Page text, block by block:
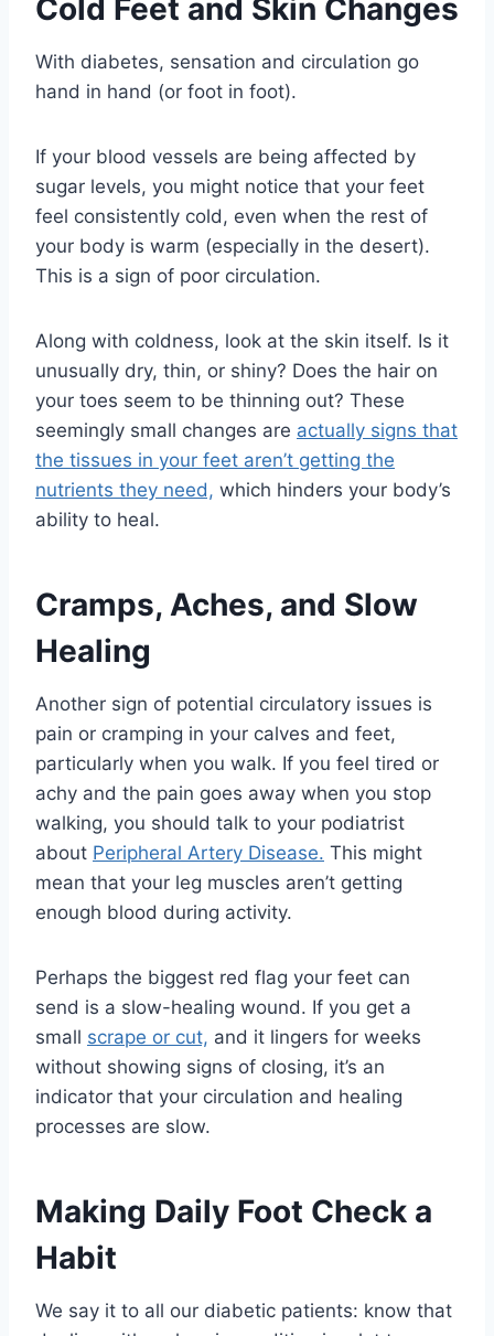
Cold Feet and Skin Changes
With diabetes, sensation and circulation go
hand in hand (or foot in foot).
If your blood vessels are being affected by
sugar levels, you might notice that your feet
feel consistently cold, even when the rest of
your body is warm (especially in the desert).
This is a sign of poor circulation.
Along with coldness, look at the skin itself. Is it
unusually dry, thin, or shiny? Does the hair on
your toes seem to be thinning out? These
seemingly small changes are actually signs that
the tissues in your feet aren’t getting the
nutrients they need, which hinders your body’s
ability to heal.
Cramps, Aches, and Slow
Healing
Another sign of potential circulatory issues is
pain or cramping in your calves and feet,
particularly when you walk. If you feel tired or
achy and the pain goes away when you stop
walking, you should talk to your podiatrist
about Peripheral Artery Disease. This might
mean that your leg muscles aren’t getting
enough blood during activity.
Perhaps the biggest red flag your feet can
send is a slow-healing wound. If you get a
small scrape or cut, and it lingers for weeks
without showing signs of closing, it’s an
indicator that your circulation and healing
processes are slow.
Making Daily Foot Check a
Habit
We say it to all our diabetic patients: know that